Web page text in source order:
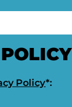
Policy*: